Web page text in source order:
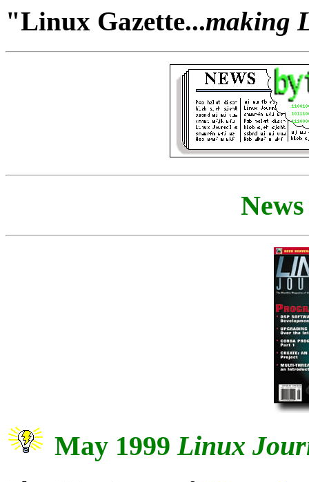
"Linux Gazette...making
May 1999Linux